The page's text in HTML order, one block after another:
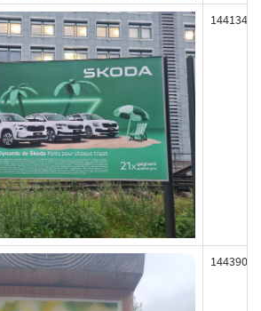
144134
144390